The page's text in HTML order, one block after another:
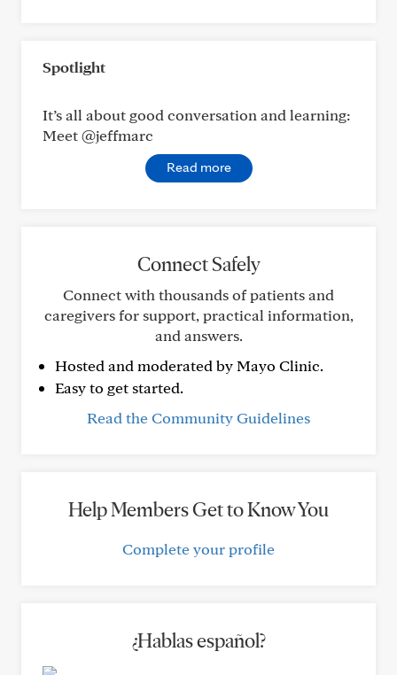
Spotlight
It’s all about good conversation and learning:
Meet @jeffmarc
Read more
Connect Safely
Connect with thousands of patients and
caregivers for support, practical information,
and answers.
Hosted and moderated by Mayo Clinic.
Easy to get started.
Read the Community Guidelines
Help Members Get to Know You
Complete your profile
¿Hablas español?